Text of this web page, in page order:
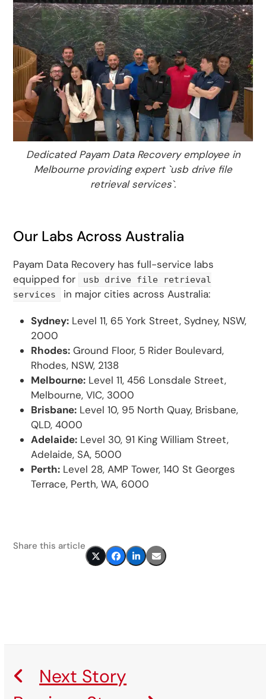
Dedicated Payam Data Recovery employee in
Melbourne providing expert `usb drive file
retrieval services`.
Our Labs Across Australia
Payam Data Recovery has full-service labs
equipped for
usb drive file retrieval
services
in major cities across Australia:
Sydney: Level 11, 65 York Street, Sydney, NSW,
2000
Rhodes: Ground Floor, 5 Rider Boulevard,
Rhodes, NSW, 2138
Melbourne: Level 11, 456 Lonsdale Street,
Melbourne, VIC, 3000
Brisbane: Level 10, 95 North Quay, Brisbane,
QLD, 4000
Adelaide: Level 30, 91 King William Street,
Adelaide, SA, 5000
Perth: Level 28, AMP Tower, 140 St Georges
Terrace, Perth, WA, 6000
Share this article
Next Story